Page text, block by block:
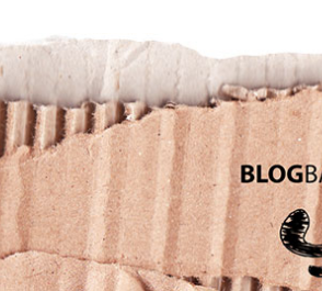
BALADI OPINIONS/CRITIQUES